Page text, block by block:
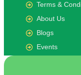
Terms &
About Us
Blogs
Events